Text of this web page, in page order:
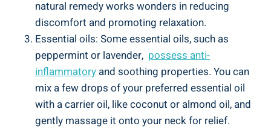
natural remedy works wonders ⁢in ​reducing
discomfort and⁢ promoting relaxation.
Essential oils: ‌Some essential oils, such⁤ as
‍peppermint or⁤ lavender, ⁣ possess ​anti-
inflammatory and ‌soothing​ properties. You can
⁢mix ⁤a few drops of your preferred essential oil
with a carrier oil, like coconut or almond oil, and
gently massage​ it ‍onto your neck for relief.